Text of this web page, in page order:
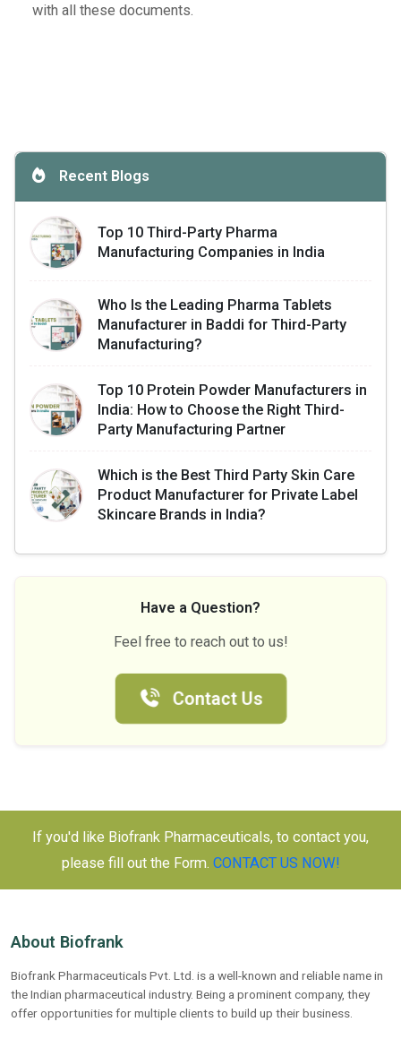
with all these documents.
Recent Blogs
Top 10 Third-Party Pharma
Manufacturing Companies in India
Who Is the Leading Pharma Tablets
Manufacturer in Baddi for Third-Party
Manufacturing?
Top 10 Protein Powder Manufacturers in
India: How to Choose the Right Third-
Party Manufacturing Partner
Which is the Best Third Party Skin Care
Product Manufacturer for Private Label
Skincare Brands in India?
Have a Question?
Feel free to reach out to us!
Contact Us
If you'd like Biofrank Pharmaceuticals, to contact you,
please fill out the Form. CONTACT US NOW!
About Biofrank
Biofrank Pharmaceuticals Pvt. Ltd. is a well-known and reliable name in
the Indian pharmaceutical industry. Being a prominent company, they
offer opportunities for multiple clients to build up their business.